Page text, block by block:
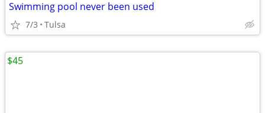
Swimming pool never been used
7/3 Tulsa
$45